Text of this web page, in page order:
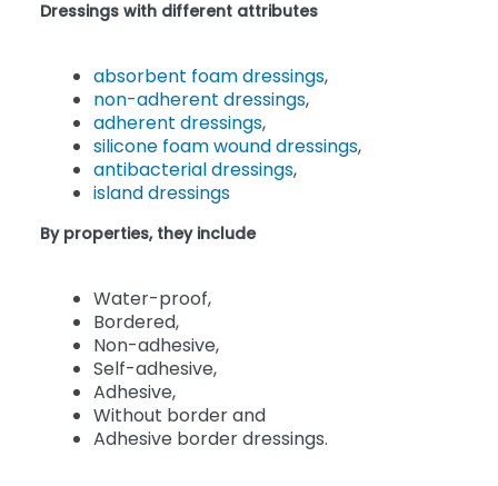
Dressings with different attributes
absorbent foam dressings,
non-adherent dressings,
adherent dressings,
silicone foam wound dressings,
antibacterial dressings,
island dressings
By properties, they include
Water-proof,
Bordered,
Non-adhesive,
Self-adhesive,
Adhesive,
Without border and
Adhesive border dressings.